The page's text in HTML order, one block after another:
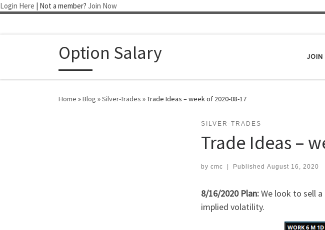
Login Here | Not a member? Join Now
Skip to content
Option Salary JOIN
Home »Blog »Silver-Trades »Trade Ideas – week of 2020-08-17
SILVER-TRADES
Trade Ideas –
by cmc Published August 16, 2020
8/16/2020 Plan:We look to sell
implied volatility.